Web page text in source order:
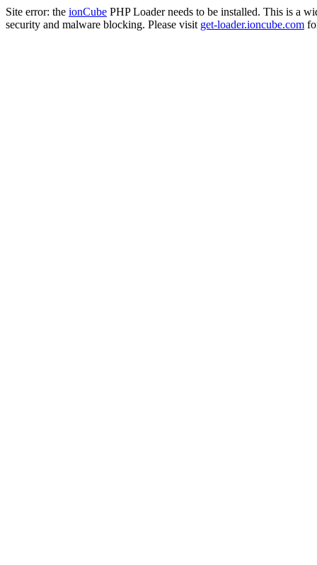
Site error: the ionCube PHP Loader needs to be installed. This is a
security and malware blocking. Please visit get-loader.ioncube.com